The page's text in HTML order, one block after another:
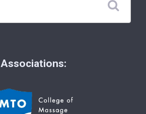
Associations: